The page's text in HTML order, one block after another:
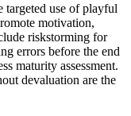
targeted use of playful
motivation,
riskstorming for
errors before the end
maturity assessment.
devaluation are the